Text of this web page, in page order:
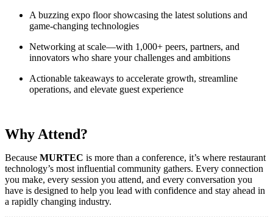
A buzzing expo floor showcasing the latest solutions and
game-changing technologies
Networking at scale—with 1,000+ peers, partners, and
innovators who share your challenges and ambitions
Actionable takeaways to accelerate growth, streamline
operations, and elevate guest experience
Why Attend?
Because MURTEC is more than a conference, it’s where restaurant
technology’s most influential community gathers. Every connection
you make, every session you attend, and every conversation you
have is designed to help you lead with confidence and stay ahead in
a rapidly changing industry.